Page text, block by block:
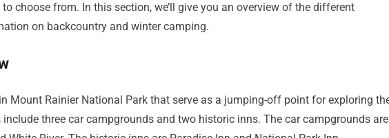
choose from. In this section, we’ll give you an overview of the different
on backcountry and winter camping.
Mount Rainier National Park that serve as a jumping-off point for exploring
include three car campgrounds and two historic inns. The car campgrounds are